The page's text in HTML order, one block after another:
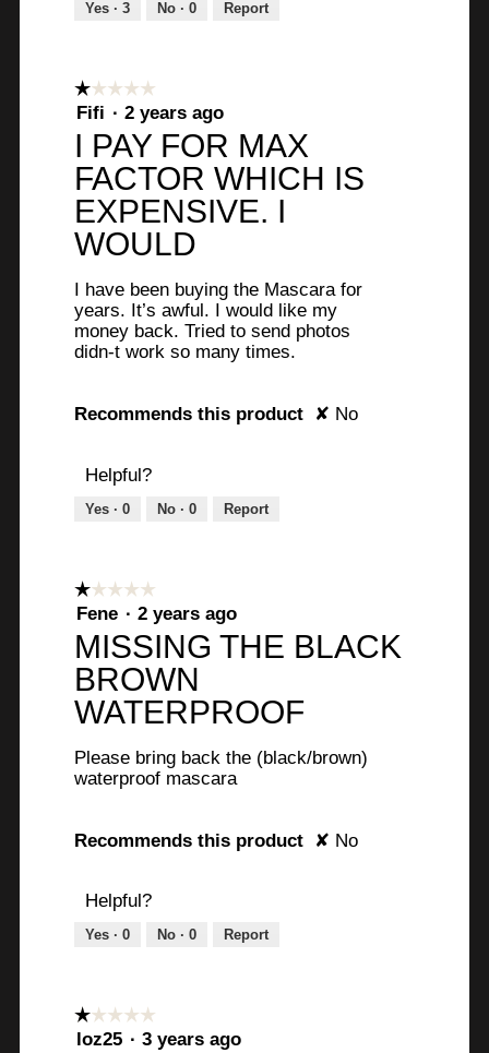
Yes · 3 No · 0 Report
☆☆☆☆☆
☆☆☆☆☆
1
5
stars.
Fifi · 2 years ago
I PAY FOR MAX
FACTOR WHICH IS
EXPENSIVE. I
WOULD
I have been buying the Mascara for
years. It’s awful. I would like my
money back. Tried to send photos
didn-t work so many times.
Recommends this product ✘ No
Helpful?
Yes · 0 No · 0 Report
☆☆☆☆☆
☆☆☆☆☆
1
of
5
stars.
Fene · 2 years ago
MISSING THE BLACK
BROWN
WATERPROOF
Please bring back the (black/brown)
waterproof mascara
Recommends this product ✘ No
Helpful?
Yes · 0 No · 0 Report
☆☆☆☆☆
☆☆☆☆☆
1loz25 · 3 years ago